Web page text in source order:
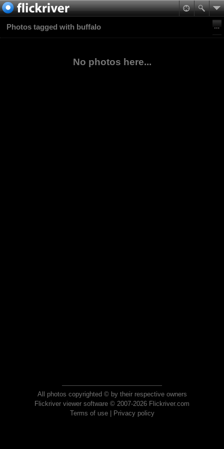
Photos tagged with buffalo
No photos here...
All photos copyrighted © by their respective owners
Flickriver viewer software © 2007-2026 Flickriver.com
Terms of use| Privacy policy